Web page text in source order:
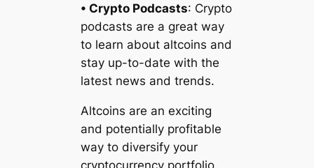
• Crypto Podcasts: Crypto
podcasts are a great way
to learn about altcoins and
stay up-to-date with the
latest news and trends.
Altcoins are an exciting
and potentially profitable
way to diversify your
cryptocurrency portfolio.